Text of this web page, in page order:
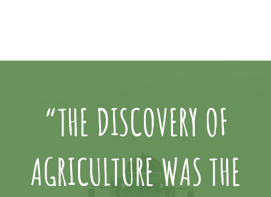
“THE DISCOVERY OF
AGRICULTURE WAS THE